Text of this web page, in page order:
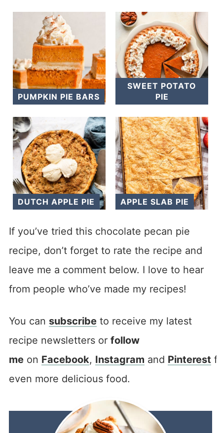
PUMPKIN PIE BARS
SWEET POTATO
PIE
DUTCH APPLE PIE APPLE SLAB PIE
If you’ve tried this chocolate pecan pie
recipe, don’t forget to rate the recipe and
leave me a comment below. I love to hear
from people who’ve made my recipes!
You can subscribeto receive my latest
recipe newsletters or follow
meon Facebook, Instagram and Pinterest
even more delicious food.